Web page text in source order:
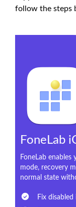
follow the steps
FoneLab
FoneLab
mode, recovery
normal state
Fix